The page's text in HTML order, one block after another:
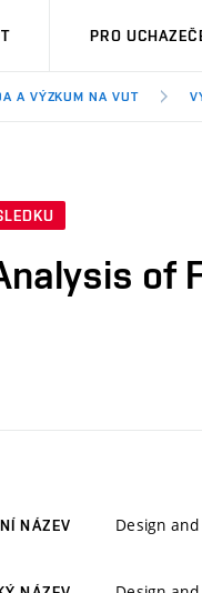
PRO
A VÝZKUM NA VUT
of
NÁZEV Design